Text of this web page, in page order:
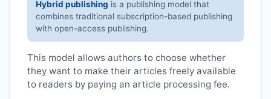
Hybrid publishing is a publishing model that
combines traditional subscription-based publishing
with open-access publishing.
This model allows authors to choose whether
they want to make their articles freely available
to readers by paying an article processing fee.